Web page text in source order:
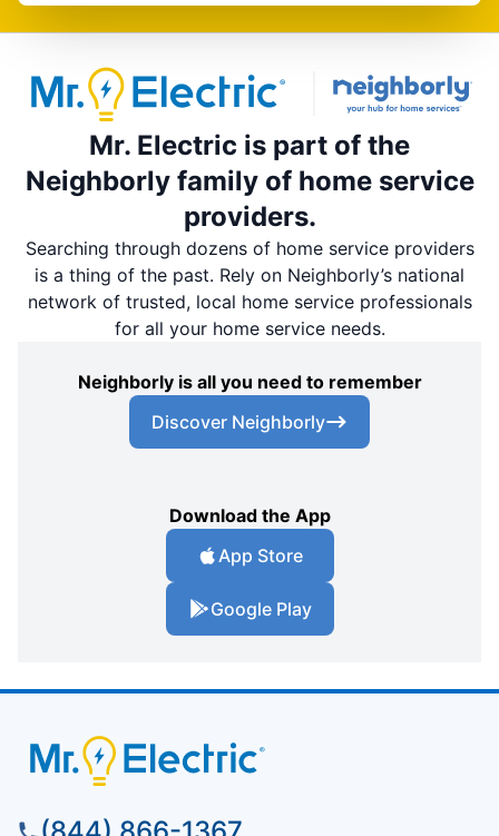
Mr. Electric is part of the
Neighborly family of home service
providers.
Searching through dozens of home service providers
is a thing of the past. Rely on Neighborly’s national
network of trusted, local home service professionals
for all your home service needs.
Neighborly is all you need to remember
Discover Neighborly
Download the App
App Store
Google Play